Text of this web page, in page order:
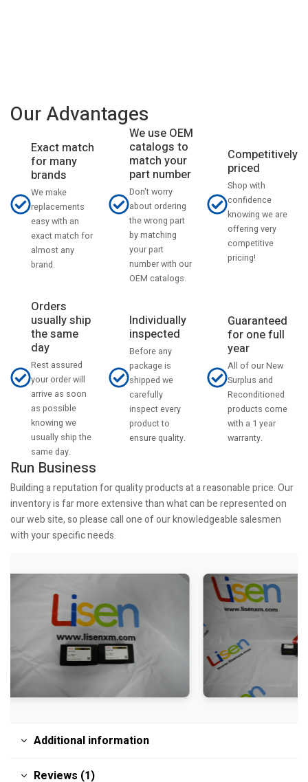
Our Advantages
Exact match
for many
brands
We make
replacements
easy with an
exact match for
almost any
brand.
We use OEM
catalogs to
match your
part number
Don't worry
about ordering
the wrong part
by matching
your part
number with our
OEM catalogs.
Competitively
priced
Shop with
confidence
knowing we are
offering very
competitive
pricing!
Orders
usually ship
the same
day
Rest assured
your order will
arrive as soon
as possible
knowing we
usually ship the
same day.
Individually
inspected
Before any
package is
shipped we
carefully
inspect every
product to
ensure quality.
Guaranteed
for one full
year
All of our New
Surplus and
Reconditioned
products come
with a 1 year
warranty.
Run Business
Building a reputation for quality products at a reasonable price. Our
inventory is far more extensive than what can be represented on
our web site, so please call one of our knowledgeable salesmen
with your specific needs.
Additional information
Reviews (1)